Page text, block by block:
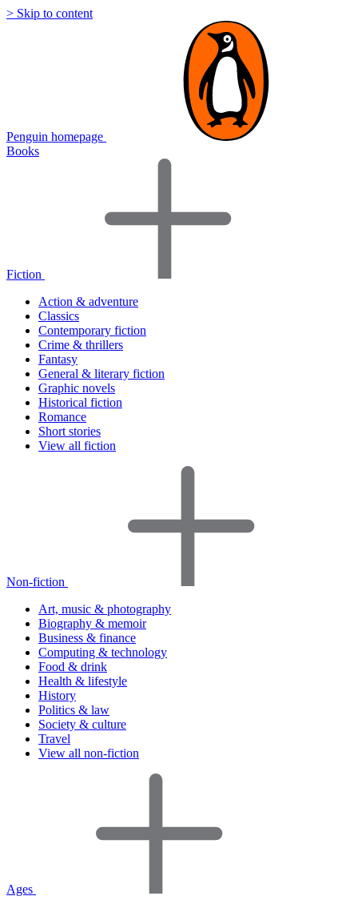
> Skip to content
Penguin homepage
Books
Fiction
Action & adventure
Classics
Contemporary fiction
Crime & thrillers
Fantasy
General & literary fiction
Graphic novels
Historical fiction
Romance
Short stories
View all fiction
Non-fiction
Art, music & photography
Biography & memoir
Business & finance
Computing & technology
Food & drink
Health & lifestyle
History
Politics & law
Society & culture
Travel
View all non-fiction
Ages